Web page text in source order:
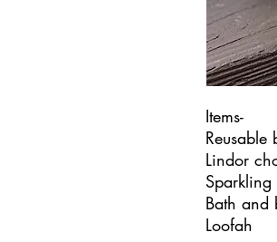
Items-
Reusable
Lindor
Bath and
Loofah